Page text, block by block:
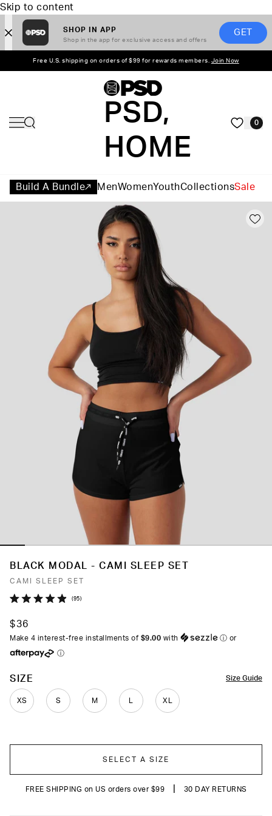
Skip to content
SHOP IN APP
Shop in the app for exclusive access and offers
GET
Free U.S. shipping on orders of $99 for rewards members. Join Now
PSD,
HOME
0
Build A Bundle MenWomenYouthCollectionsSale
BLACK MODAL - CAMI SLEEP SET
CAMI SLEEP SET
out
of
stars
95 Click
to
$36
Make 4 interest-free installments of $9.00 with ⓘ or
ⓘ
Size Guide
SIZE
XS S M XL
COLOR
SELECT A SIZE
FREE SHIPPING on US orders over $99 30 DAY RETURNS